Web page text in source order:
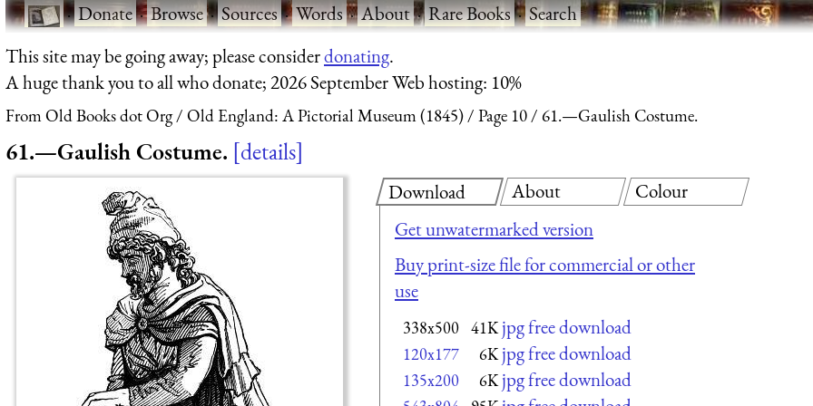
·Donate·Browse·Sources·Words·About·Rare Books·Search
This site may be going away; please considerdonating.
A huge thank you to all who donate; 2026 September Web hosting: 10%
From Old Books dot Org Old England: A Pictorial Museum (1845) Page 10 61.—Gaulish Costume.
61.—Gaulish Costume. details
Download
Get unwatermarked version
Buy print-size file for commercial or other
use
338x500 41K jpg free download
120x177 6K jpg free download
135x200 6K jpg free download
About Colour